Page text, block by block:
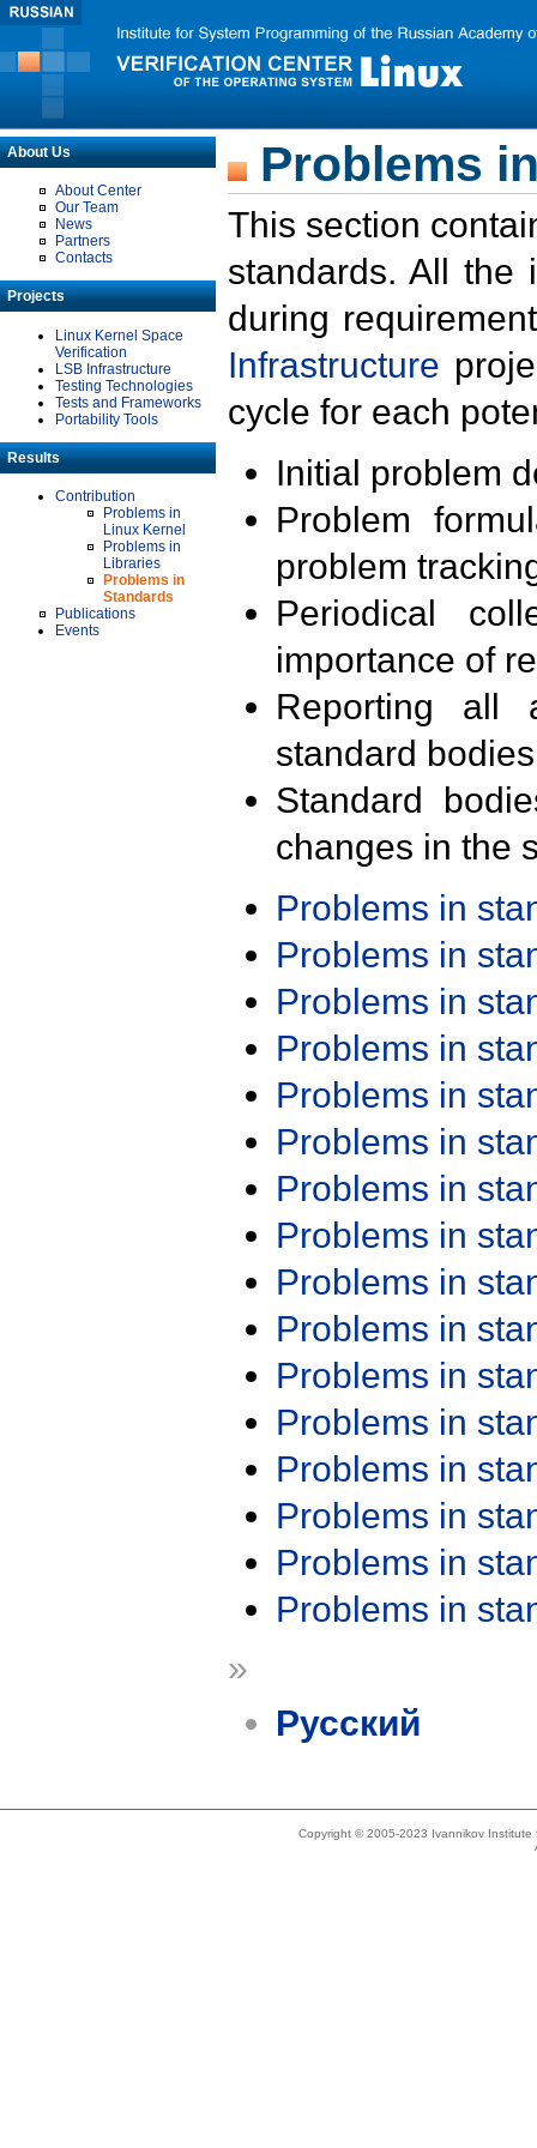
About Us
About Center
Our Team
News
Partners
Contacts
Projects
Linux Kernel Space
Verification
LSB Infrastructure
Testing Technologies
Tests and Frameworks
Portability Tools
Results
Contribution
Problems in
Linux Kernel
Problems in
Libraries
Problems in
Standards
Publications
Events
Problems
This section
standards. All the
during
Infrastructure
cycle for each
Initial problem
Problem
problem
Periodical
importance of
Reporting all
standard
Standard
changes in the
Problems in
Problems in
Problems in
Problems in
Problems in
Problems in
Problems in
Problems in
Problems in
Problems in
Problems in
Problems in
Problems in
Problems in
Problems in
Problems in
»
Русский
Copyright © 2005-2023 Ivannikov Institute